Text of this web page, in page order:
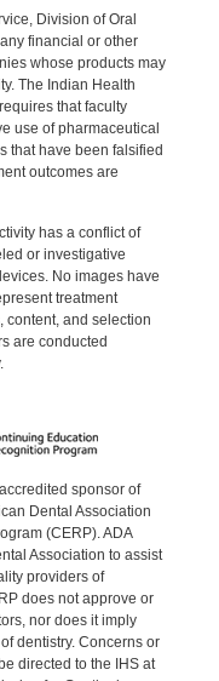
Division of Oral
financial or other
whose products may
The Indian Health
that faculty
use of pharmaceutical
that have been falsified
outcomes are
has a conflict of
or investigative
No images have
treatment
content, and selection
are conducted
sponsor of
Dental Association
(CERP). ADA
Association to assist
providers of
does not approve or
nor does it imply
dentistry. Concerns or
directed to the IHS at